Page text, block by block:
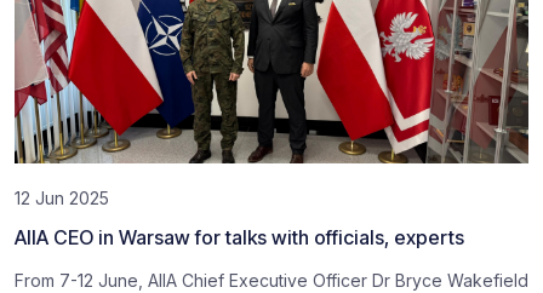
12 Jun 2025
AIIA CEO in Warsaw for talks with officials, experts
From 7-12 June, AIIA Chief Executive Officer Dr Bryce Wakefield